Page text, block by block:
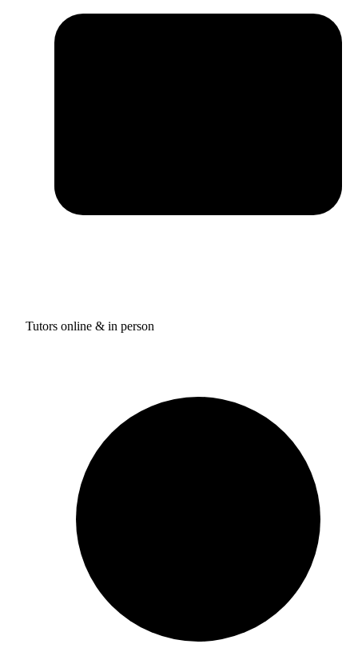
Tutors online & in person